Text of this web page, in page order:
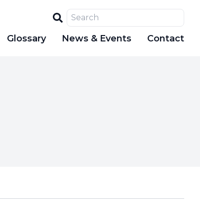
Glossary News & Events Contact